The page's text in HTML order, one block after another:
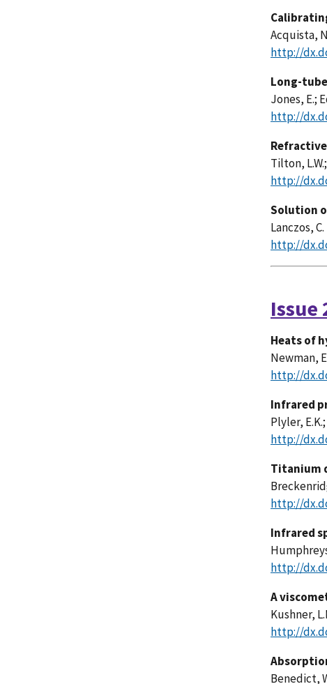
Acquista,
http://
Long-
Jones, E.;
http://
Tilton,
http://
Solution
Lanczos, C.
http://
Issue
Heats of
Newman,
http://
Infrared
Plyler,
http://
Titanium
http://
Infrared
http://
A
Kushner,
http://
Benedict,